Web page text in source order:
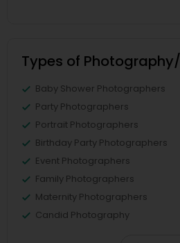
Types of
Baby Shower Photographers
Party Photographers
Portrait Photographers
Birthday Party Photographers
Event Photographers
Family Photographers
Maternity Photographers
Candid Photography